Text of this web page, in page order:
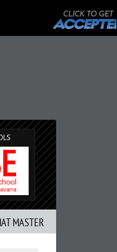
MASTER